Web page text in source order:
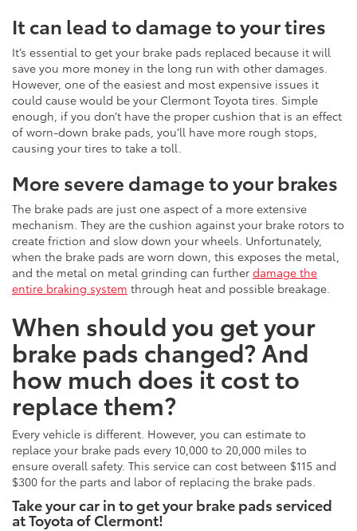
It can lead to damage to your tires
It’s essential to get your brake pads replaced because it will
save you more money in the long run with other damages.
However, one of the easiest and most expensive issues it
could cause would be your Clermont Toyota tires. Simple
enough, if you don’t have the proper cushion that is an effect
of worn-down brake pads, you’ll have more rough stops,
causing your tires to take a toll.
More severe damage to your brakes
The brake pads are just one aspect of a more extensive
mechanism. They are the cushion against your brake rotors to
create friction and slow down your wheels. Unfortunately,
when the brake pads are worn down, this exposes the metal,
and the metal on metal grinding can further damage the
entire braking system through heat and possible breakage.
When should you get your
brake pads changed? And
how much does it cost to
replace them?
Every vehicle is different. However, you can estimate to
replace your brake pads every 10,000 to 20,000 miles to
ensure overall safety. This service can cost between $115 and
$300 for the parts and labor of replacing the brake pads.
Take your car in to get your brake pads serviced
at Toyota of Clermont!